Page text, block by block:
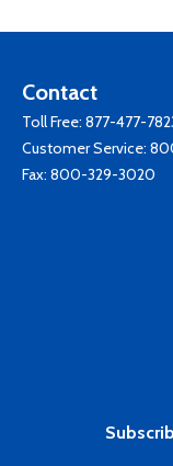
Contact
Toll Free: 877-477-
Customer Service:
Fax: 800-329-3020